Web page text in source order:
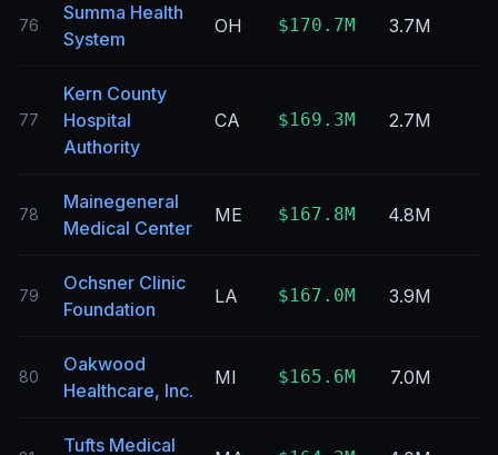
76
Summa Health
System
OH $170.7M 3.7M
77
Kern County
Hospital
Authority
CA $169.3M 2.7M
78
Mainegeneral
Medical Center
ME $167.8M 4.8M
79
Ochsner Clinic
Foundation
LA $167.0M 3.9M
80
Oakwood
Healthcare, Inc.
MI $165.6M 7.0M
Tufts Medical